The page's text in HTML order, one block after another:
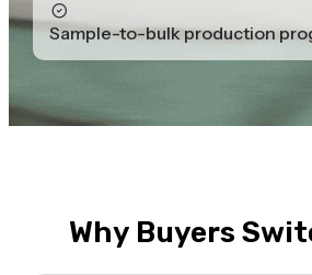
Sample-to-bulk production
Why Buyers